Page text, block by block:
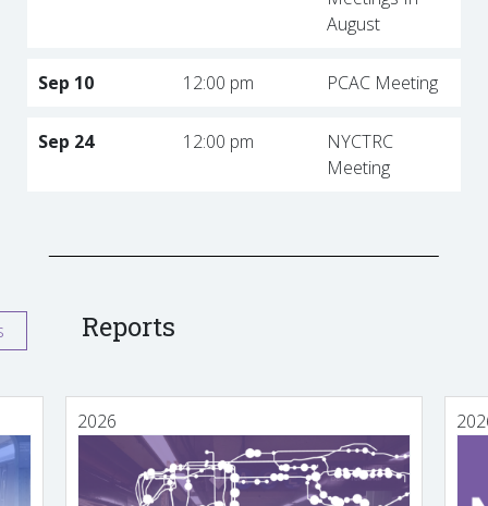
August
Sep 10 12:00 pm PCAC Meeting
Sep 24 12:00 pm
NYCTRC
Meeting
Reports
2026